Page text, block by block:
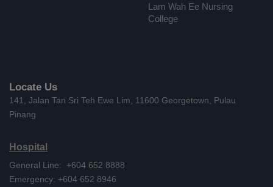
Lam Wah Ee Nursing
College
Locate Us
141, Jalan Tan Sri Teh Ewe Lim, 11600 Georgetown, Pulau
Pinang
Hospital
General Line: +604 652 8888
Emergency: +604 652 8946